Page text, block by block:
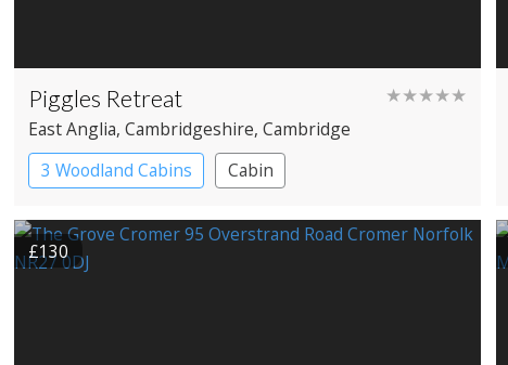
Piggles Retreat ★★★★★
East Anglia, Cambridgeshire, Cambridge
3 Woodland Cabins
Cabin
£130